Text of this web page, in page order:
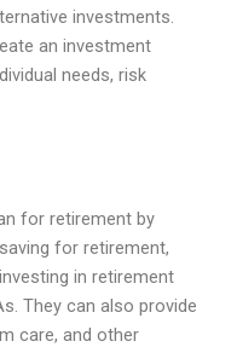
investments.
an investment
needs, risk
for retirement by
for retirement,
in retirement
They can also provide
care, and other